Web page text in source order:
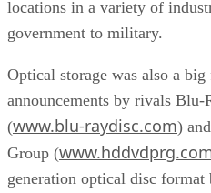
locations in a variety of
government to military.
Optical storage was also a
announcements by rivals Blu-
(www.blu-raydisc.com)
Group (
generation optical disc